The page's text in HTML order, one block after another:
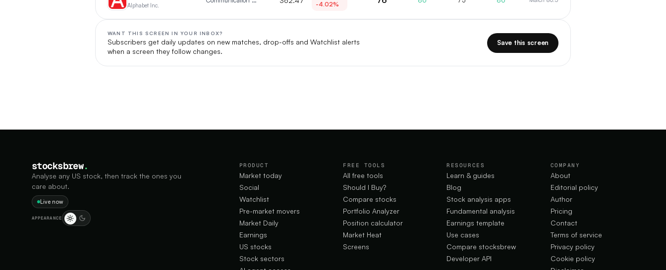
Alphabet Inc.
-4.02%
WANT THIS SCREEN IN YOUR INBOX?
Subscribers get daily updates on new matches, drop-offs and Watchlist alerts
when a screen they follow changes.
Save this screen
stocksbrew.
Analyse any US stock, then track the ones you
care about.
Live now
APPEARANCE
PRODUCT
Market today
Social
Watchlist
Pre-market movers
Market Daily
Earnings
US stocks
Stock sectors
FREE TOOLS
All free tools
Should I Buy?
Compare stocks
Portfolio Analyzer
Position calculator
Market Heat
Screens
RESOURCES
Learn & guides
Blog
Stock analysis apps
Fundamental analysis
Earnings template
Use cases
Compare stocksbrew
Developer API
COMPANY
About
Editorial policy
Author
Pricing
Contact
Terms of service
Privacy policy
Cookie policy